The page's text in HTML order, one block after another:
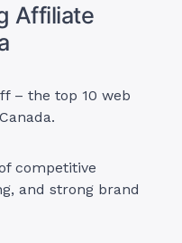
Affiliate
– the top 10 web
competitive
and strong brand